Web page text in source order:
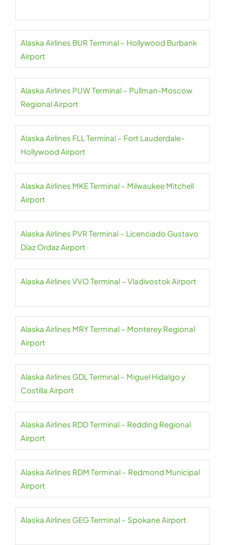
Alaska Airlines BUR Terminal – Hollywood Burbank
Airport
Alaska Airlines PUW Terminal – Pullman-Moscow
Regional Airport
Alaska Airlines FLL Terminal – Fort Lauderdale-
Hollywood Airport
Alaska Airlines MKE Terminal – Milwaukee Mitchell
Airport
Alaska Airlines PVR Terminal – Licenciado Gustavo
Díaz Ordaz Airport
Alaska Airlines VVO Terminal – Vladivostok Airport
Alaska Airlines MRY Terminal – Monterey Regional
Airport
Alaska Airlines GDL Terminal – Miguel Hidalgo y
Costilla Airport
Alaska Airlines RDD Terminal – Redding Regional
Airport
Alaska Airlines RDM Terminal – Redmond Municipal
Airport
Alaska Airlines GEG Terminal – Spokane Airport